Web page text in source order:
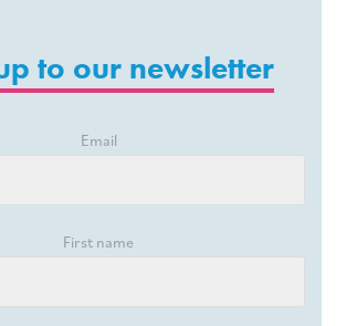
to our newsletter
Email
First name